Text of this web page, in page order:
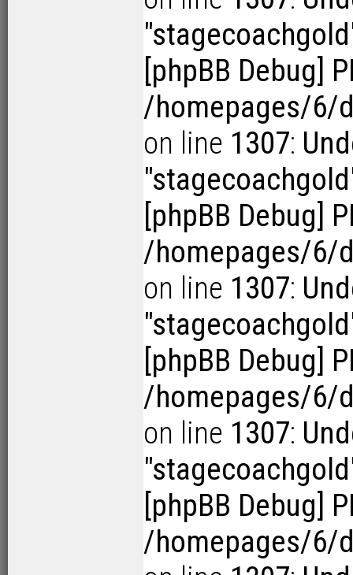
[phpBB Debug]
/homepages/6/
on line 1307:
[phpBB Debug]
/homepages/6/
on line 1307:
[phpBB Debug]
/homepages/6/
on line 1307:
[phpBB Debug]
/homepages/6/